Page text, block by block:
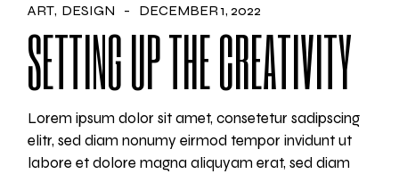
ART DESIGN DECEMBER 1, 2022
SETTING UP THE CREATIVITY
Lorem ipsum dolor sit amet, consetetur sadipscing
elitr, sed diam nonumy eirmod tempor invidunt ut
labore et dolore magna aliquyam erat, sed diam